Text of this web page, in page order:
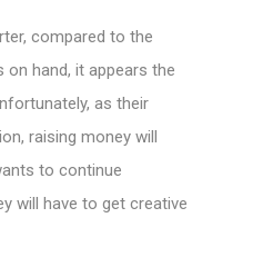
compared to the
hand, it appears the
as their
raising money will
to continue
will have to get creative